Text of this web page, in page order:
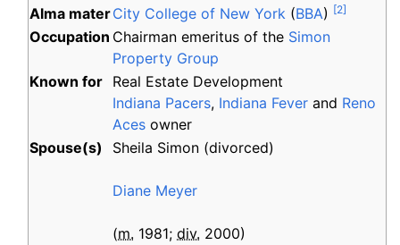
Alma materCity College of New York (BBA) [2]
Occupation Chairman emeritus of the Simon
Property Group
Known for Real Estate Development
Indiana Pacers, Indiana Fever and Reno
Aces owner
Spouse(s)
Sheila Simon (divorced)
Diane Meyer
(m. 1981; div. 2000)